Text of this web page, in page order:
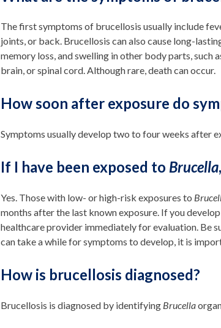
The first symptoms of brucellosis usually include
joints, or back. Brucellosis can also cause long-
memory loss, and swelling in other body parts, such
brain, or spinal cord. Although rare, death can occur.
How soon after exposure do
Symptoms usually develop two to four weeks after
If I have been exposed to Brucella
Yes. Those with low- or high-risk exposures to
months after the last known exposure. If you
healthcare provider immediately for evaluation. Be
can take a while for symptoms to develop, it is
How is brucellosis diagnosed?
Brucellosis is diagnosed by identifying Brucella